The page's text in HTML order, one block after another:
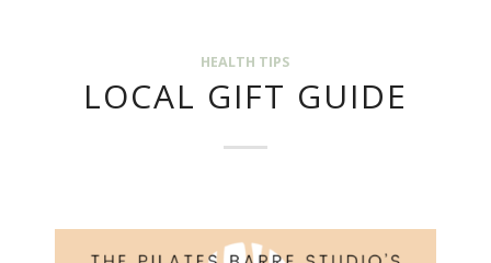
HEALTH TIPS
LOCAL GIFT GUIDE